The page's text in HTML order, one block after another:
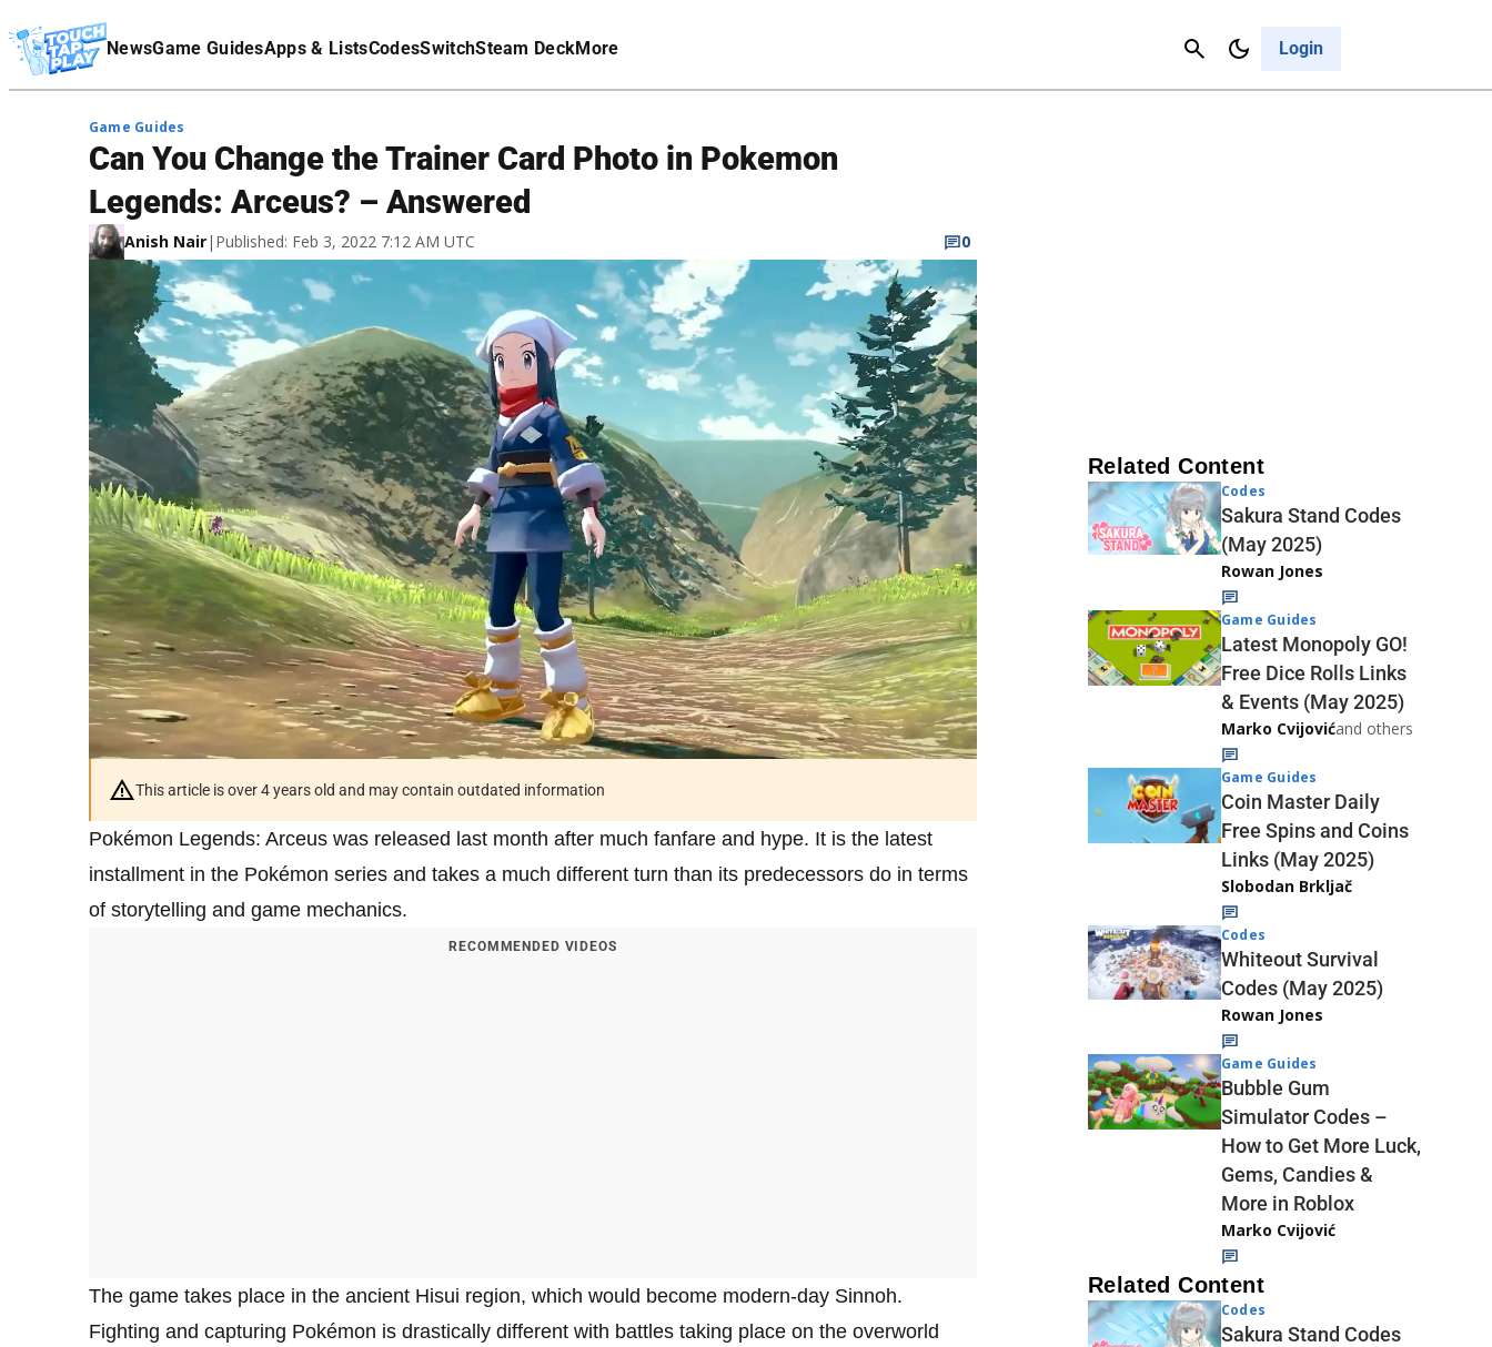
NewsGame GuidesApps & ListsCodesSwitchSteam DeckMore Login
Cancel
Affiliate Disclaimer
Game Guides
Can You Change the Trainer Card Photo in Pokemon
Legends: Arceus? – Answered
Anish Nair| Published: Feb 3, 2022 7:12 AM UTC 0
This article is over 4 years old and may contain outdated information
Pokémon Legends: Arceus was released last month after much fanfare and hype. It is the latest
installment in the Pokémon series and takes a much different turn than its predecessors do in terms
of storytelling and game mechanics.
RECOMMENDED VIDEOS
The game takes place in the ancient Hisui region, which would become modern-day Sinnoh.
Fighting and capturing Pokémon is drastically different with battles taking place on the overworld
Related Content
Codes
Sakura Stand Codes
(May 2025)
Rowan Jones
Game Guides
Latest Monopoly GO!
Free Dice Rolls Links
& Events (May 2025)
Marko Cvijovićand others
Game Guides
Coin Master Daily
Free Spins and Coins
Links (May 2025)
Slobodan Brkljač
Codes
Whiteout Survival
Codes (May 2025)
Rowan Jones
Game Guides
Bubble Gum
Simulator Codes –
How to Get More Luck,
Gems, Candies &
More in Roblox
Marko Cvijović
Related Content
Codes
Sakura Stand Codes